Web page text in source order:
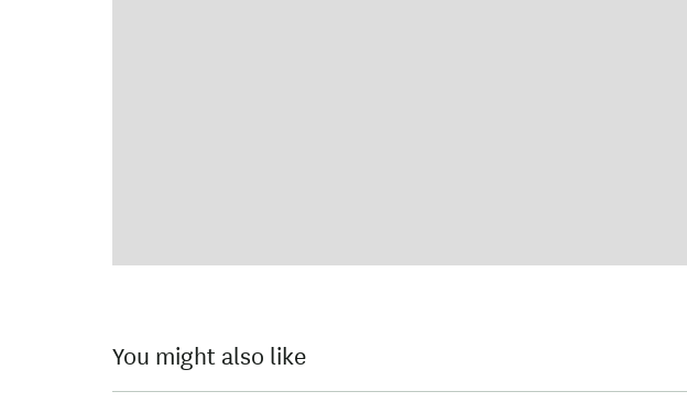
You might also like